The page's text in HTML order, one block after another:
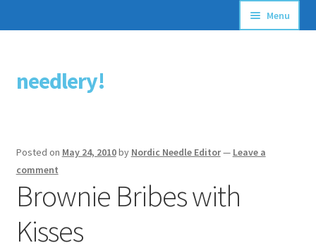
Skip
to
Skip
to
needlery!
Menu
Stitching Guides
Free Patterns
Posted on May 24, 2010by Nordic Needle Editor— Leave a
comment
Brownie Bribes with
Kisses